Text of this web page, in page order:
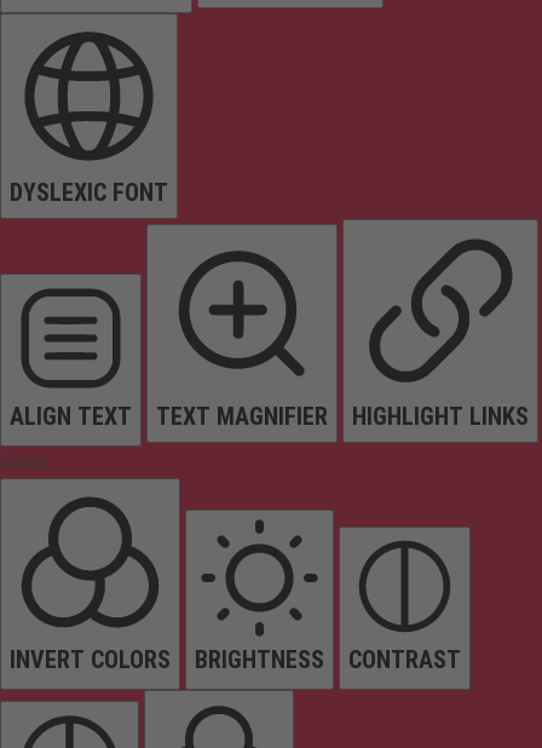
DYSLEXIC FONT
ALIGN TEXT TEXT MAGNIFIER HIGHLIGHT LINKS
Colors
INVERT COLORS BRIGHTNESS CONTRAST